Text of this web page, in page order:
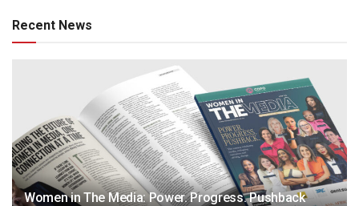
Recent News
Women in The Media: Power. Progress. Pushback